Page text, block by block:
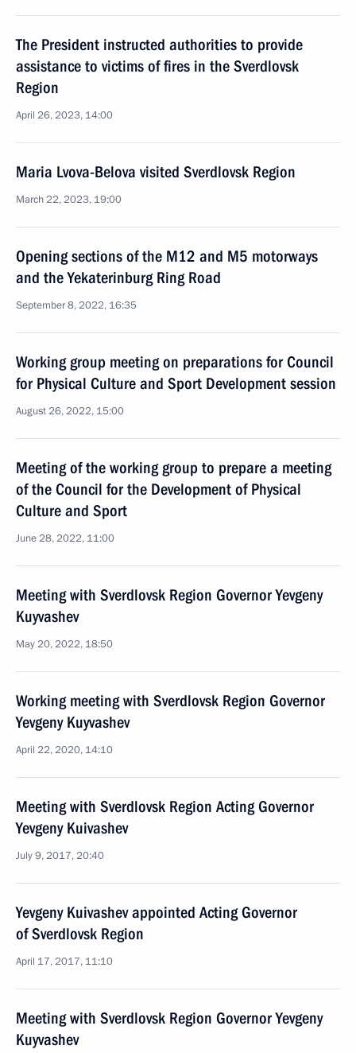
The President instructed authorities to provide
assistance to victims of fires in the Sverdlovsk
Region
April 26, 2023, 14:00
Maria Lvova-Belova visited Sverdlovsk Region
March 22, 2023, 19:00
Opening sections of the M12 and M5 motorways
and the Yekaterinburg Ring Road
September 8, 2022, 16:35
Working group meeting on preparations for Council
for Physical Culture and Sport Development session
August 26, 2022, 15:00
Meeting of the working group to prepare a meeting
of the Council for the Development of Physical
Culture and Sport
June 28, 2022, 11:00
Meeting with Sverdlovsk Region Governor Yevgeny
Kuyvashev
May 20, 2022, 18:50
Working meeting with Sverdlovsk Region Governor
Yevgeny Kuyvashev
April 22, 2020, 14:10
Meeting with Sverdlovsk Region Acting Governor
Yevgeny Kuivashev
July 9, 2017, 20:40
Yevgeny Kuivashev appointed Acting Governor
of Sverdlovsk Region
April 17, 2017, 11:10
Meeting with Sverdlovsk Region Governor Yevgeny
Kuyvashev